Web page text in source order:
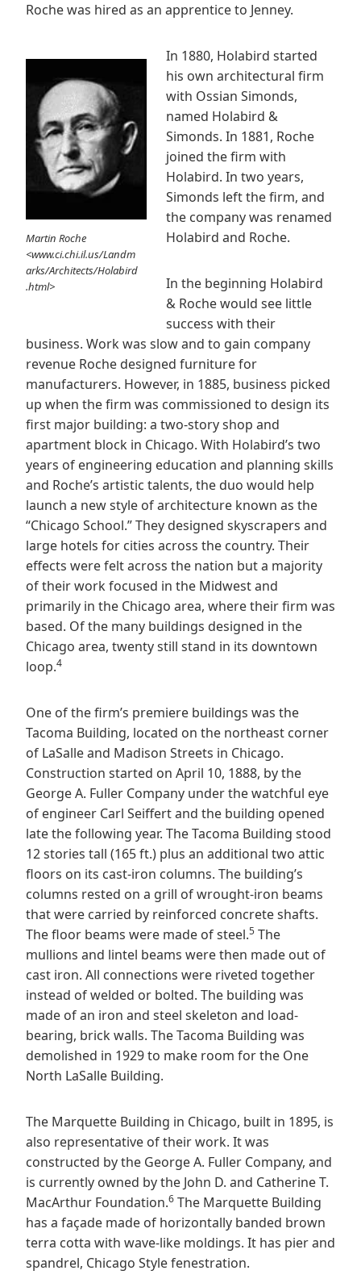
Roche was hired as an apprentice to Jenney.
Martin Roche
<www.ci.chi.il.us/Landm
arks/Architects/Holabird
.html>
In 1880, Holabird started
his own architectural firm
with Ossian Simonds,
named Holabird &
Simonds. In 1881, Roche
joined the firm with
Holabird. In two years,
Simonds left the firm, and
the company was renamed
Holabird and Roche.
In the beginning Holabird
& Roche would see little
success with their
business. Work was slow and to gain company
revenue Roche designed furniture for
manufacturers. However, in 1885, business picked
up when the firm was commissioned to design its
first major building: a two-story shop and
apartment block in Chicago. With Holabird’s two
years of engineering education and planning skills
and Roche’s artistic talents, the duo would help
launch a new style of architecture known as the
“Chicago School.” They designed skyscrapers and
large hotels for cities across the country. Their
effects were felt across the nation but a majority
of their work focused in the Midwest and
primarily in the Chicago area, where their firm was
based. Of the many buildings designed in the
Chicago area, twenty still stand in its downtown
loop.4
One of the firm’s premiere buildings was the
Tacoma Building, located on the northeast corner
of LaSalle and Madison Streets in Chicago.
Construction started on April 10, 1888, by the
George A. Fuller Company under the watchful eye
of engineer Carl Seiffert and the building opened
late the following year. The Tacoma Building stood
12 stories tall (165 ft.) plus an additional two attic
floors on its cast-iron columns. The building’s
columns rested on a grill of wrought-iron beams
that were carried by reinforced concrete shafts.
The floor beams were made of steel.5 The
mullions and lintel beams were then made out of
cast iron. All connections were riveted together
instead of welded or bolted. The building was
made of an iron and steel skeleton and load-
bearing, brick walls. The Tacoma Building was
demolished in 1929 to make room for the One
North LaSalle Building.
The Marquette Building in Chicago, built in 1895, is
also representative of their work. It was
constructed by the George A. Fuller Company, and
is currently owned by the John D. and Catherine T.
MacArthur Foundation.6 The Marquette Building
has a façade made of horizontally banded brown
terra cotta with wave-like moldings. It has pier and
spandrel, Chicago Style fenestration.